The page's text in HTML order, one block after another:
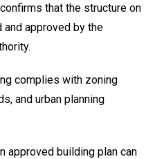
that the structure on
and approved by the
complies with zoning
and urban planning
approved building plan can